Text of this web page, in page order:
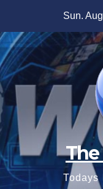
content
Sun.
Todays